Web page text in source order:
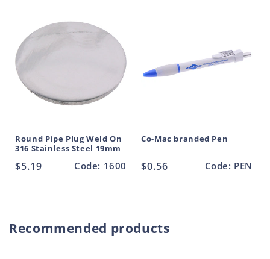
Round Pipe Plug Weld On
316 Stainless Steel 19mm
Regular
$5.19 Code: 1600
Co-Mac branded Pen
Regular
$0.56 Code: PEN
Recommended products